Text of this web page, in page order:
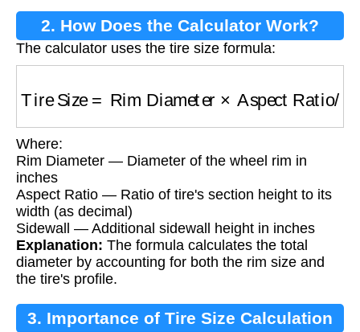
2. How Does the Calculator Work?
The calculator uses the tire size formula:
Where:
Rim Diameter — Diameter of the wheel rim in
inches
Aspect Ratio — Ratio of tire's section height to its
width (as decimal)
Sidewall — Additional sidewall height in inches
Explanation: The formula calculates the total
diameter by accounting for both the rim size and
the tire's profile.
3. Importance of Tire Size Calculation